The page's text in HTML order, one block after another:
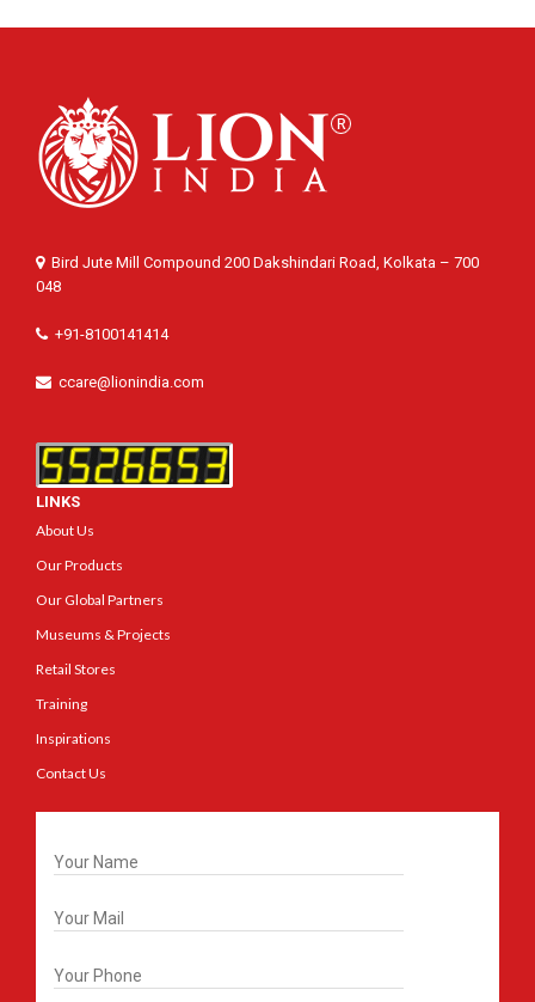
Bird Jute Mill Compound 200 Dakshindari Road, Kolkata – 700
048
+91-8100141414
ccare@lionindia.com
LINKS
About Us
Our Products
Our Global Partners
Museums & Projects
Retail Stores
Training
Inspirations
Contact Us